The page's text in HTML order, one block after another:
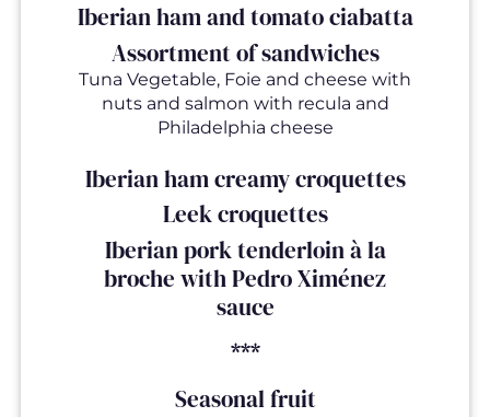
Iberian ham and tomato ciabatta
Assortment of sandwiches
Tuna Vegetable, Foie and cheese with
nuts and salmon with recula and
Philadelphia cheese
Iberian ham creamy croquettes
Leek croquettes
Iberian pork tenderloin à la
broche with Pedro Ximénez
sauce
***
Seasonal fruit